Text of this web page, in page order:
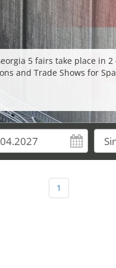
5 fairs take place in
and Trade Shows for
1